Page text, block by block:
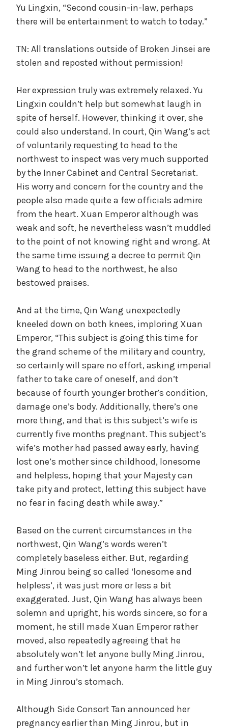
Yu Lingxin, “Second cousin-in-law, perhaps
there will be entertainment to watch to today.”
TN: All translations outside of Broken Jinsei are
stolen and reposted without permission!
Her expression truly was extremely relaxed. Yu
Lingxin couldn’t help but somewhat laugh in
spite of herself. However, thinking it over, she
could also understand. In court, Qin Wang’s act
of voluntarily requesting to head to the
northwest to inspect was very much supported
by the Inner Cabinet and Central Secretariat.
His worry and concern for the country and the
people also made quite a few officials admire
from the heart. Xuan Emperor although was
weak and soft, he nevertheless wasn’t muddled
to the point of not knowing right and wrong. At
the same time issuing a decree to permit Qin
Wang to head to the northwest, he also
bestowed praises.
And at the time, Qin Wang unexpectedly
kneeled down on both knees, imploring Xuan
Emperor, “This subject is going this time for
the grand scheme of the military and country,
so certainly will spare no effort, asking imperial
father to take care of oneself, and don’t
because of fourth younger brother’s condition,
damage one’s body. Additionally, there’s one
more thing, and that is this subject’s wife is
currently five months pregnant. This subject’s
wife’s mother had passed away early, having
lost one’s mother since childhood, lonesome
and helpless, hoping that your Majesty can
take pity and protect, letting this subject have
no fear in facing death while away.”
Based on the current circumstances in the
northwest, Qin Wang’s words weren’t
completely baseless either. But, regarding
Ming Jinrou being so called ‘lonesome and
helpless’, it was just more or less a bit
exaggerated. Just, Qin Wang has always been
solemn and upright, his words sincere, so for a
moment, he still made Xuan Emperor rather
moved, also repeatedly agreeing that he
absolutely won’t let anyone bully Ming Jinrou,
and further won’t let anyone harm the little guy
in Ming Jinrou’s stomach.
Although Side Consort Tan announced her
pregnancy earlier than Ming Jinrou, but in